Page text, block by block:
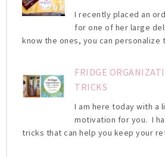
I recently placed an
for one of her large
know the ones, you can personalize
FRIDGE
TRICKS
I am here today with
motivation for you. I
tricks that can help you keep your